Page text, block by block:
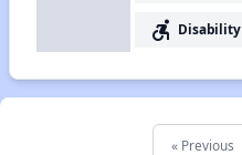
accessible_forward Disability
« Previous